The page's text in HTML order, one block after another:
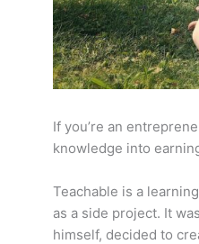
If you’re an
knowledge into
Teachable is a
as a side project. It
himself, decided to